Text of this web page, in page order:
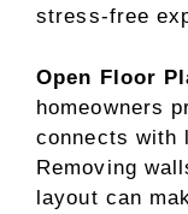
stress-free
Open Floor
homeowners
connects with
Removing
layout can